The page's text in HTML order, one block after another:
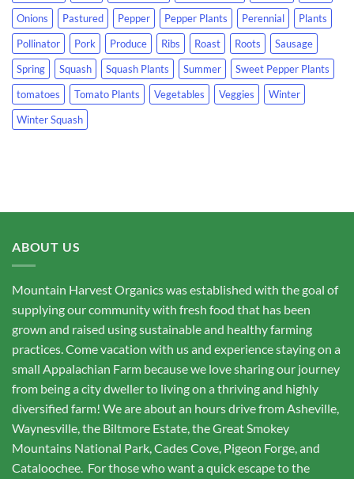
Onions
Pastured Pepper Pepper Plants Perennial
Plants
Pollinator
Pork Produce Ribs Roast Roots
Sausage
Spring
Squash Squash Plants Summer
Sweet Pepper Plants
tomatoes
Tomato Plants Vegetables Veggies
Winter
Winter Squash
ABOUT US
Mountain Harvest Organics was established with the goal of
supplying our community with fresh food that has been
grown and raised using sustainable and healthy farming
practices. Come vacation with us and experience staying on a
small Appalachian Farm because we love sharing our journey
from being a city dweller to living on a thriving and highly
diversified farm! We are about an hours drive from Asheville,
Waynesville, the Biltmore Estate, the Great Smokey
Mountains National Park, Cades Cove, Pigeon Forge, and
Cataloochee. For those who want a quick escape to the